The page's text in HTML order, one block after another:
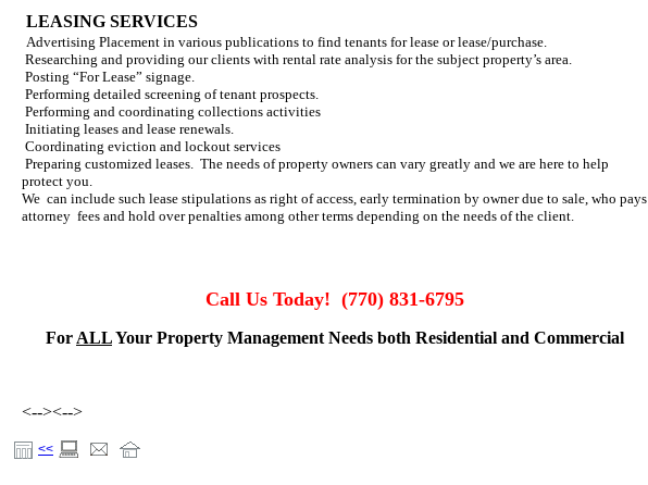
LEASING SERVICES
Advertising Placement in various publications to find tenants for lease or lease/purchase.
Researching and providing our clients with rental rate analysis for the subject property’s area.
Posting “For Lease” signage.
Performing detailed screening of tenant prospects.
Performing and coordinating collections activities
Initiating leases and lease renewals.
Coordinating eviction and lockout services
Preparing customized leases. The needs of property owners can vary greatly and we are here to help
protect you.
We can include such lease stipulations as right of access, early termination by owner due to sale, who pays
attorney fees and hold over penalties among other terms depending on the needs of the client.
Call Us Today! (770) 831-6795
For ALLYour Property Management Needs both Residential and Commercial
<--><-->
<<